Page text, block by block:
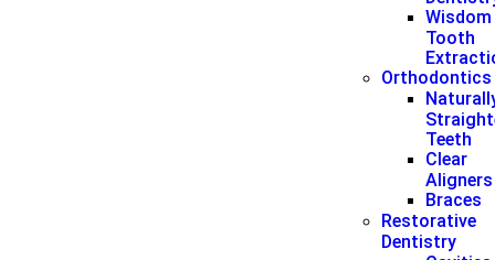
Wisdom
Tooth
Orthodontics
Teeth
Clear
Aligners
Braces
Restorative
Dentistry